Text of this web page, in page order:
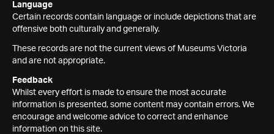
Language
Certain records contain language or include depictions that are
offensive both culturally and generally.
These records are not the current views of Museums Victoria
and are not appropriate.
Feedback
Whilst every effort is made to ensure the most accurate
information is presented, some content may contain errors. We
encourage and welcome advice to correct and enhance
information on this site.